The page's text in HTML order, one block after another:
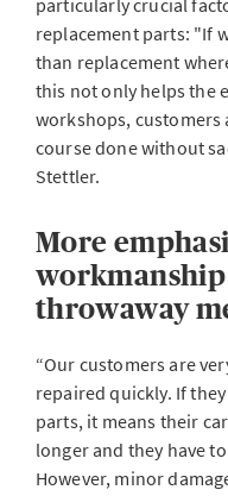
particularly crucial
replacement parts: "If
than replacement
this not only helps the
workshops, customers
course done without
Stettler.
More
workmanship
throwaway
“Our customers are
repaired quickly. If
parts, it means their
longer and they have
However, minor